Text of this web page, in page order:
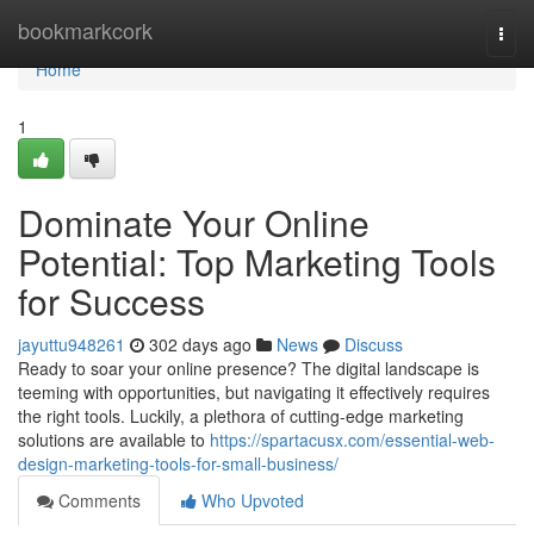
bookmarkcork
Home
Home
1
Dominate Your Online
Potential: Top Marketing Tools
for Success
jayuttu948261 302 days ago News
Discuss
Ready to soar your online presence? The digital landscape is
teeming with opportunities, but navigating it effectively requires
the right tools. Luckily, a plethora of cutting-edge marketing
solutions are available to https://spartacusx.com/essential-web-
design-marketing-tools-for-small-business/
Comments
Who Upvoted